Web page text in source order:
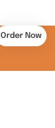
Order Now